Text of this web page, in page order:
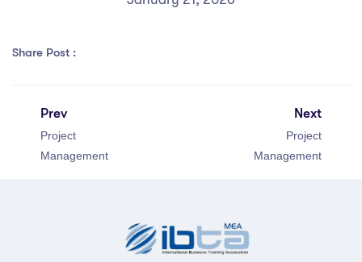
Share Post :
Prev
Project
Management
Next
Project
Management